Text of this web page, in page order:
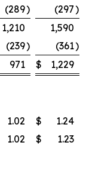
(289) (297)
1,210
1,590
(239) (361)
971 $ 1,229
1.02 $
1.24
1.02 $ 1.23